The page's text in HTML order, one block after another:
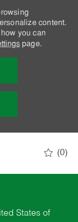
content.
you can
page.
(0)
States of